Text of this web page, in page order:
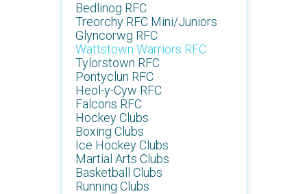
Bedlinog RFC
Treorchy RFC Mini/Juniors
Glyncorwg RFC
Wattstown Warriors RFC
Tylorstown RFC
Pontyclun RFC
Heol-y-Cyw RFC
Falcons RFC
Hockey Clubs
Boxing Clubs
Ice Hockey Clubs
Martial Arts Clubs
Basketball Clubs
Running Clubs